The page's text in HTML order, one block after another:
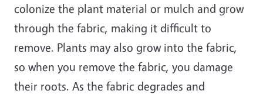
colonize the plant material or mulch and grow
through the fabric, making it difficult to
remove. Plants may also grow into the fabric,
so when you remove the fabric, you damage
their roots. As the fabric degrades and